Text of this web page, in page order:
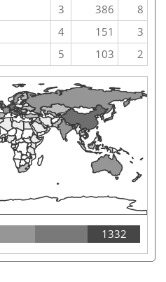
3 386
8
4 151
3
5 103 2
1332